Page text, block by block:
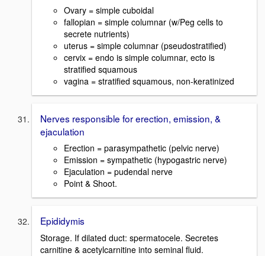
Ovary = simple cuboidal
fallopian = simple columnar (w/Peg cells to
secrete nutrients)
uterus = simple columnar (pseudostratified)
cervix = endo is simple columnar, ecto is
stratified squamous
vagina = stratified squamous, non-keratinized
Nerves responsible for erection, emission, &
ejaculation
Erection = parasympathetic (pelvic nerve)
Emission = sympathetic (hypogastric nerve)
Ejaculation = pudendal nerve
Point & Shoot.
Epididymis
Storage. If dilated duct: spermatocele. Secretes
carnitine & acetylcarnitine into seminal fluid.